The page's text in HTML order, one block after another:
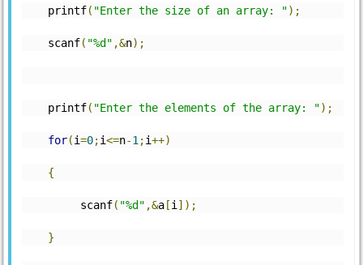
    printf
( "Enter the size of an array: ");
    scanf
( "%d" ,&n);
    printf
( "Enter the elements of the array: ");
for(i=0;i<=n-1 ;i++)
{
         scanf
( "%d" ,&a [i ]);
}